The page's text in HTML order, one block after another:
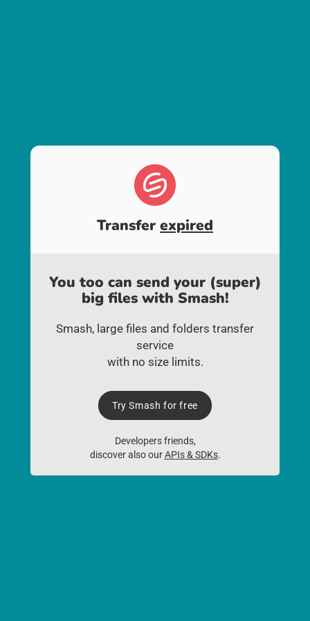
Transfer expired
You too can send your (super)
big files with Smash!
Smash, large files and folders transfer
service
with no size limits.
Try Smash for free
Developers friends,
discover also ourAPIs & SDKs.